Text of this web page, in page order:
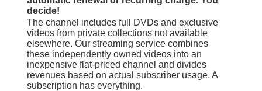
decide!
The channel includes full DVDs and exclusive
videos from private collections not available
elsewhere. Our streaming service combines
these independently owned videos into an
inexpensive flat-priced channel and divides
revenues based on actual subscriber usage. A
subscription has everything.